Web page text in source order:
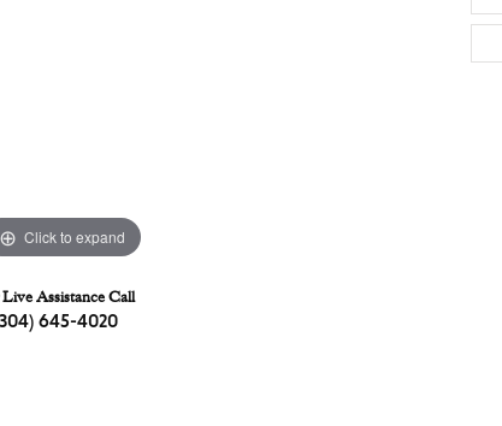
Click to expand
Assistance Call
645-4020